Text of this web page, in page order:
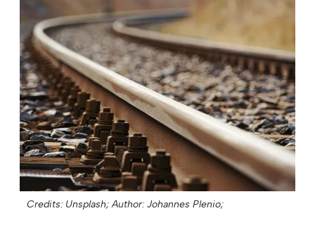
Credits: Unsplash; Author: Johannes Plenio;